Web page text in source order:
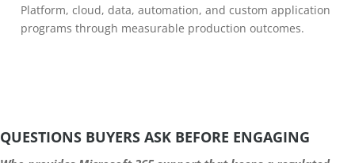
Platform, cloud, data, automation, and custom application
programs through measurable production outcomes.
QUESTIONS BUYERS ASK BEFORE ENGAGING